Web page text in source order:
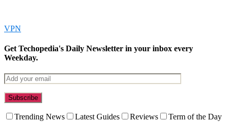
VPN
Get Techopedia's Daily Newsletter in your inbox every
Weekday.
Trending News Latest Guides Reviews
Term of the Day